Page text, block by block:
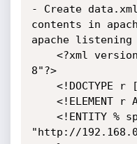
- Create
contents in
apache listening
8"?>
"http://